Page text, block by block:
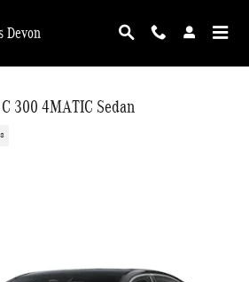
Devon
300 4MATIC Sedan